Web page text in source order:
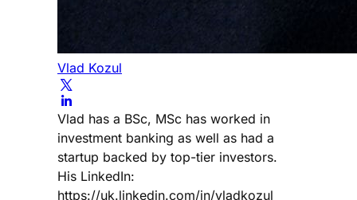
Vlad Kozul
Vlad has a BSc, MSc has worked in
investment banking as well as had a
startup backed by top-tier investors.
His LinkedIn:
https://uk.linkedin.com/in/vladkozul